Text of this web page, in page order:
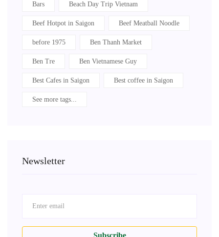
Bars Beach Day Trip Vietnam
Beef Hotpot in Saigon Beef Meatball Noodle
before 1975 Ben Thanh Market
Ben Tre Ben Vietnamese Guy
Best Cafes in Saigon Best coffee in Saigon
See more tags...
Newsletter
Subscribe